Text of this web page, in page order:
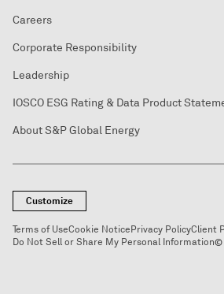
Careers
Corporate Responsibility
Leadership
IOSCO ESG Rating & Data Product
About S&P Global Energy
Customize
Terms of UseCookie NoticePrivacy PolicyClient
Do Not Sell or Share My Personal Information©